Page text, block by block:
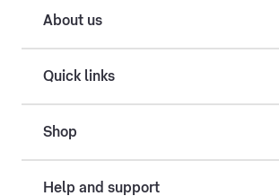
About us
Quick links
Shop
Help and support